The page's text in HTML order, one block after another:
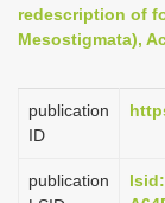
redescription of
Mesostigmata),
publication
ID
publication